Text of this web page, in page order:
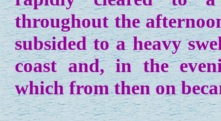
throughout the
subsided to a heavy
coast and, in the
which from then on